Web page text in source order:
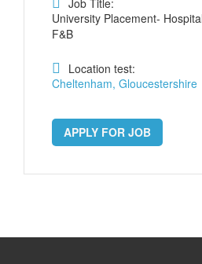
University Placement-
F&B
Location test:
Cheltenham, Gloucestershire
APPLY FOR JOB